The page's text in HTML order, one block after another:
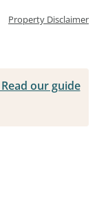
Property Disclaimer
our guide